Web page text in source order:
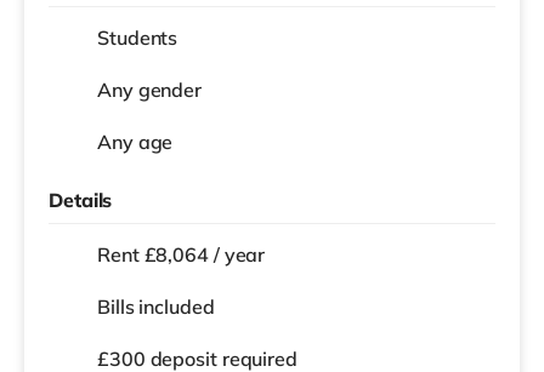
Students
Any gender
Any age
Details
Rent £8,064 / year
Bills included
£300 deposit required